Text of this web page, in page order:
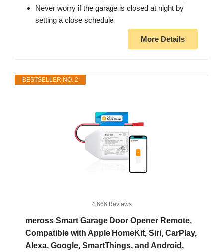
Never worry if the garage is closed at night by
setting a close schedule
More Details
BESTSELLER NO. 2
4,666 Reviews
meross Smart Garage Door Opener Remote,
Compatible with Apple HomeKit, Siri, CarPlay,
Alexa, Google, SmartThings, and Android,